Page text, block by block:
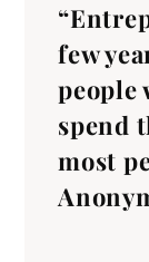
few
people
spend
most